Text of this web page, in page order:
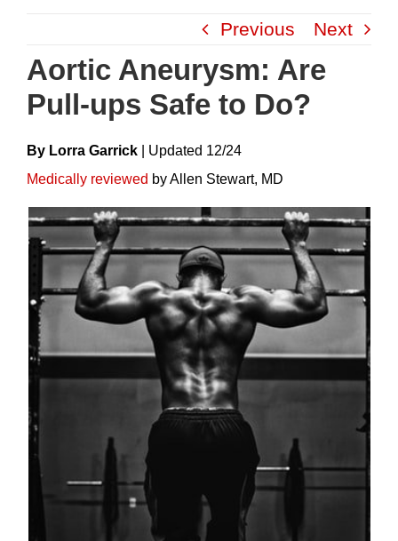
content
Previous Next
Aortic Aneurysm: Are
Pull-ups Safe to Do?
By Lorra Garrick UpdateD 12/24
Medically reviewed by Allen Stewart, MD